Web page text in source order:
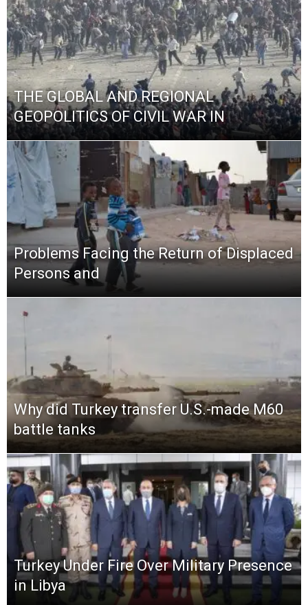
THE GLOBAL AND REGIONAL
GEOPOLITICS OF CIVIL WAR IN
Problems Facing the Return of Displaced
Persons and
Why did Turkey transfer U.S.-made M60
battle tanks
Turkey Under Fire Over Military Presence
in Libya